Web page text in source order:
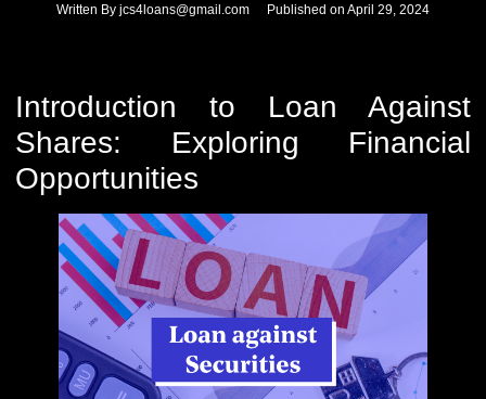
Written By jcs4loans@gmail.com Published on April 29, 2024
Introduction to Loan Against
Shares: Exploring Financial
Opportunities